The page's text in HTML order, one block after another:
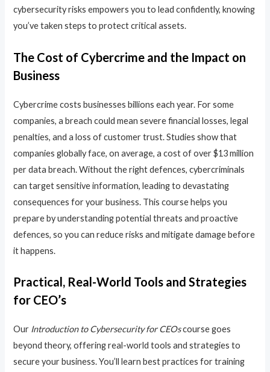
cybersecurity risks empowers you to lead confidently, knowing
you’ve taken steps to protect critical assets.
The Cost of Cybercrime and the Impact on
Business
Cybercrime costs businesses billions each year. For some
companies, a breach could mean severe financial losses, legal
penalties, and a loss of customer trust. Studies show that
companies globally face, on average, a cost of over $13 million
per data breach. Without the right defences, cybercriminals
can target sensitive information, leading to devastating
consequences for your business. This course helps you
prepare by understanding potential threats and proactive
defences, so you can reduce risks and mitigate damage before
it happens.
Practical, Real-World Tools and Strategies
for CEO’s
Our Introduction to Cybersecurity for CEOscourse goes
beyond theory, offering real-world tools and strategies to
secure your business. You’ll learn best practices for training